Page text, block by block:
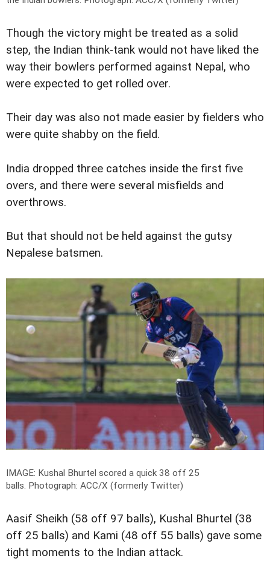
Though the victory might be treated as a solid
step, the Indian think-tank would not have liked the
way their bowlers performed against Nepal, who
were expected to get rolled over.
Their day was also not made easier by fielders who
were quite shabby on the field.
India dropped three catches inside the first five
overs, and there were several misfields and
overthrows.
But that should not be held against the gutsy
Nepalese batsmen.
IMAGE: Kushal Bhurtel scored a quick 38 off 25
balls. Photograph: ACC/X (formerly Twitter)
Aasif Sheikh (58 off 97 balls), Kushal Bhurtel (38
off 25 balls) and Kami (48 off 55 balls) gave some
tight moments to the Indian attack.